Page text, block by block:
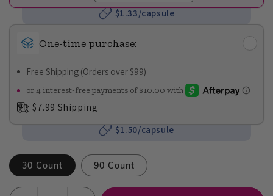
$1.33/capsule
One-time purchase:
Free Shipping (Orders over $99)
$7.99 Shipping
$1.50/capsule
30 Count 90 Count